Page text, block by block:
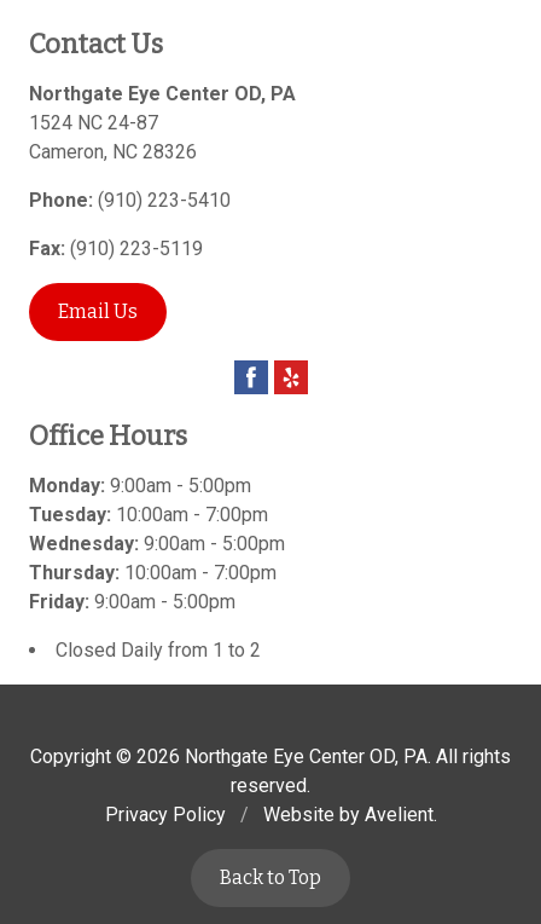
Contact Us
Northgate Eye Center OD, PA
1524 NC 24-87
Cameron, NC 28326
Phone: (910) 223-5410
Fax: (910) 223-5119
Email Us
Office Hours
Monday: 9:00am - 5:00pm
Tuesday: 10:00am - 7:00pm
Wednesday: 9:00am - 5:00pm
Thursday: 10:00am - 7:00pm
Friday: 9:00am - 5:00pm
Closed Daily from 1 to 2
Copyright © 2026 Northgate Eye Center OD, PA. All rights
reserved.
Privacy Policy
/ Website by Avelient.
Back to Top